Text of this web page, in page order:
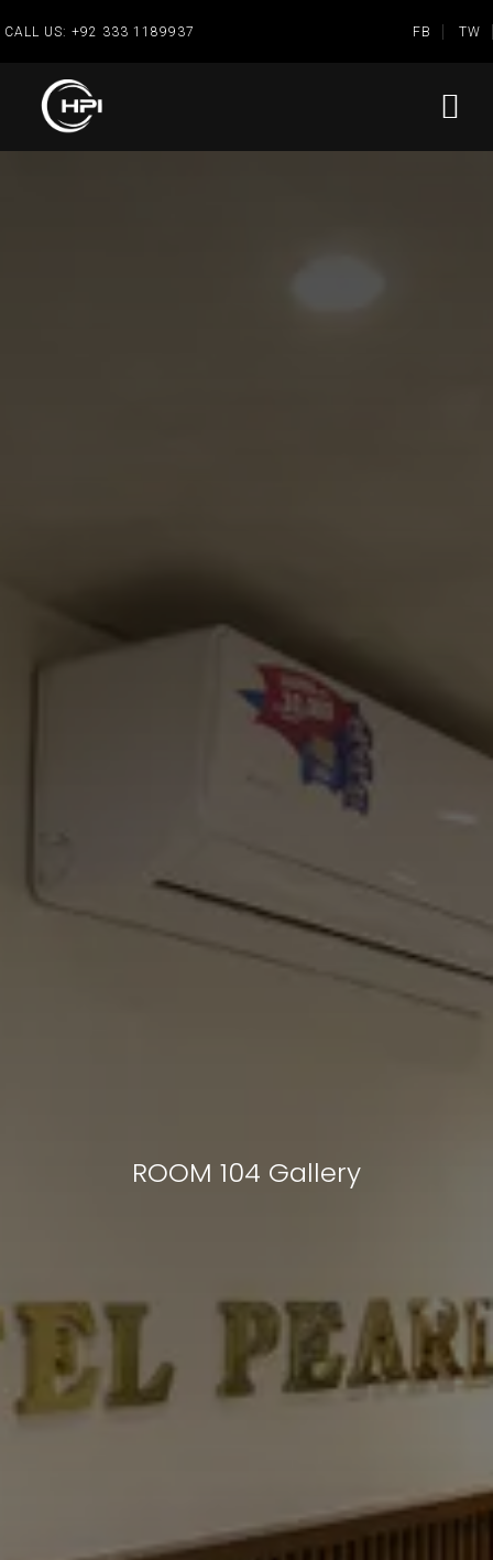
CALL US: +92 333 1189937 FB TW
ROOM 104 Gallery